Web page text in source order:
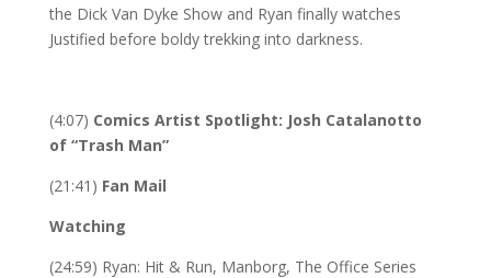
the Dick Van Dyke Show and Ryan finally watches
Justified before boldy trekking into darkness.
(4:07) Comics Artist Spotlight: Josh Catalanotto
of “Trash Man”
(21:41) Fan Mail
Watching
(24:59) Ryan: Hit & Run, Manborg, The Office Series